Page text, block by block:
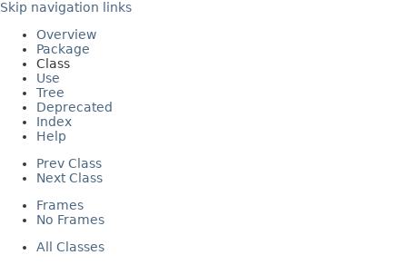
Skip navigation links
Overview
Package
Class
Use
Tree
Deprecated
Index
Help
Prev Class
Next Class
Frames
No Frames
All Classes